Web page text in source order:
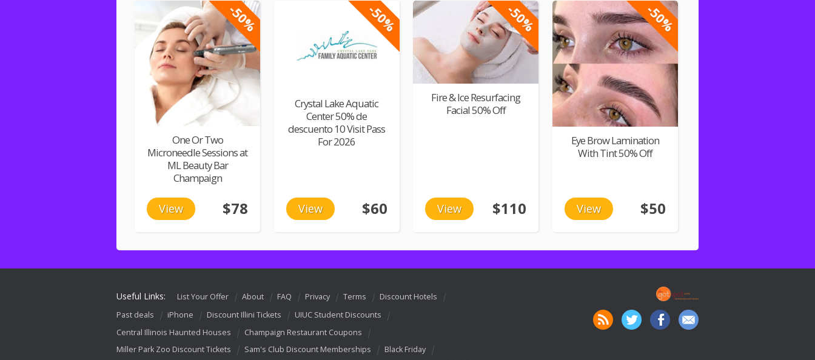
-50%
One Or Two
Microneedle Sessions at
ML Beauty Bar
Champaign
View $78
-50%
Crystal Lake Aquatic
Center 50% de
descuento 10 Visit Pass
For 2026
View $60
-50%
Fire & Ice Resurfacing
Facial 50% Off
View $110
-50%
Eye Brow Lamination
With Tint 50% Off
View $50
Useful Links: List Your Offer About FAQ Privacy Terms
Discount Hotels
Past deals
iPhone Discount Illini Tickets
UIUC Student Discounts
Central Illinois Haunted Houses
Champaign Restaurant Coupons
Miller Park Zoo Discount Tickets
Sam's Club Discount Memberships
Black Friday